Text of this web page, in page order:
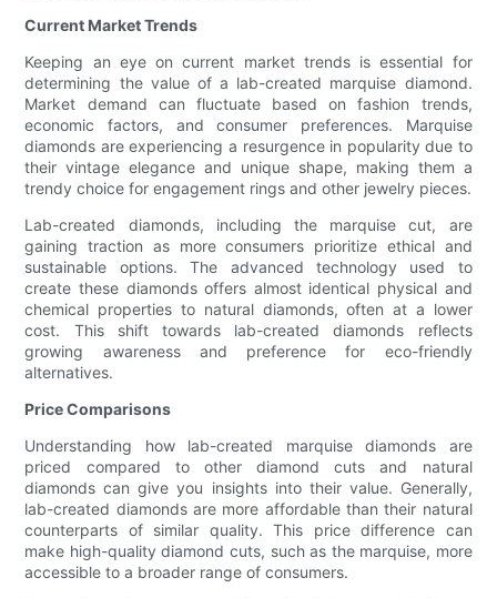
Current Market Trends
Keeping an eye on current market trends is essential for
determining the value of a lab-created marquise diamond.
Market demand can fluctuate based on fashion trends,
economic factors, and consumer preferences. Marquise
diamonds are experiencing a resurgence in popularity due to
their vintage elegance and unique shape, making them a
trendy choice for engagement rings and other jewelry pieces.
Lab-created diamonds, including the marquise cut, are
gaining traction as more consumers prioritize ethical and
sustainable options. The advanced technology used to
create these diamonds offers almost identical physical and
chemical properties to natural diamonds, often at a lower
cost. This shift towards lab-created diamonds reflects
growing awareness and preference for eco-friendly
alternatives.
Price Comparisons
Understanding how lab-created marquise diamonds are
priced compared to other diamond cuts and natural
diamonds can give you insights into their value. Generally,
lab-created diamonds are more affordable than their natural
counterparts of similar quality. This price difference can
make high-quality diamond cuts, such as the marquise, more
accessible to a broader range of consumers.